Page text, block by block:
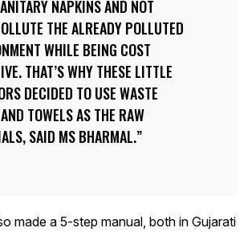
NAPKINS AND NOT
THE ALREADY POLLUTED
WHILE BEING COST
THAT’S WHY THESE LITTLE
DECIDED TO USE WASTE
TOWELS AS THE RAW
SAID MS BHARMAL.
made a 5-step manual, both in Gujarati